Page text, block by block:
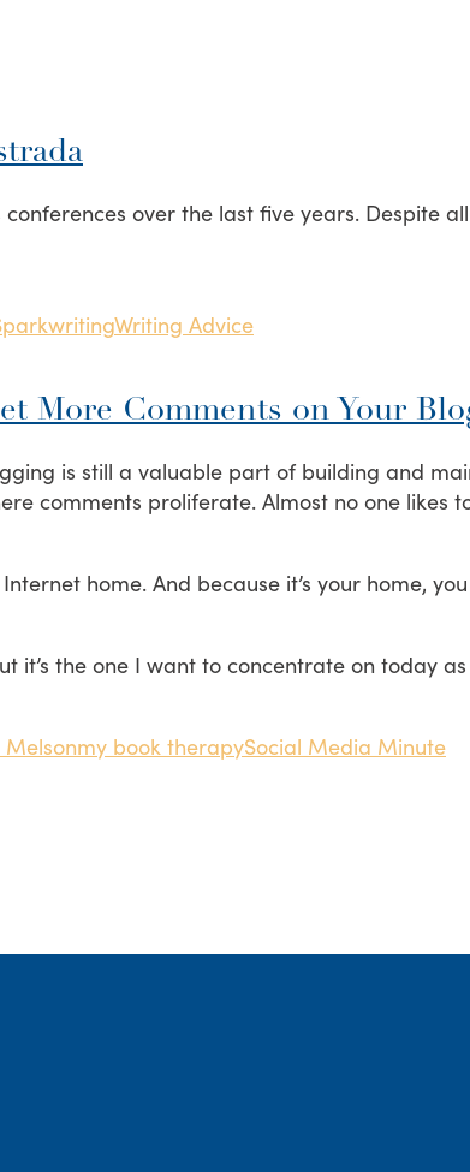
over the last five years. Despite
writingWriting Advice
More Comments on Your
is still a valuable part of building and
comments proliferate. Almost no one likes
home. And because it’s your home,
it’s the one I want to concentrate on today
Melsonmy book therapySocial Media Minute